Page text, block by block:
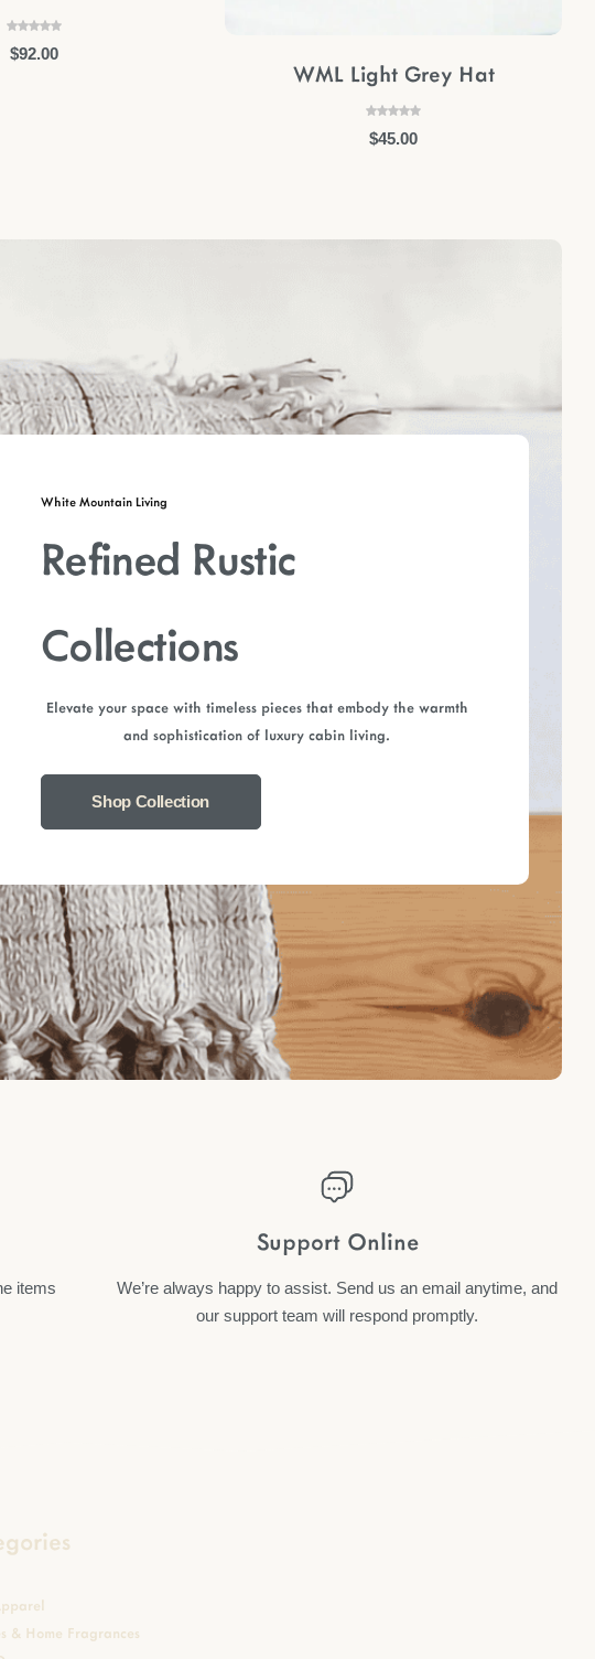
$92.00
WML Light Grey Hat
$45.00
White Mountain Living
Refined Rustic
Collections
Elevate your space with timeless pieces that embody the warmth
and sophistication of luxury cabin living.
Shop Collection
items
Support Online
We’re always happy to assist. Send us an email anytime, and
our support team will respond promptly.
& Home Fragrances